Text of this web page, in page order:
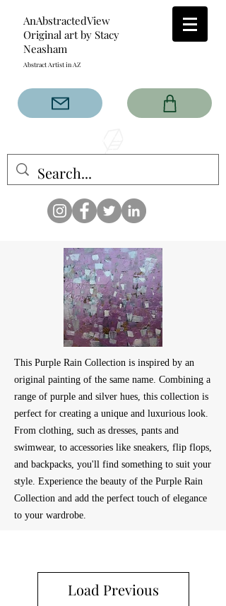
AnAbstractedView
Original art by Stacy
Neasham
Abstract Artist in AZ
has custom designs created
with the original abstract art of
that intertwine and collide help
create contemporary clothing
for anyone.
This Purple Rain Collection is inspired by an
original painting of the same name. Combining a
range of purple and silver hues, this collection is
perfect for creating a unique and luxurious look.
From clothing, such as dresses, pants and
swimwear, to accessories like sneakers, flip flops,
and backpacks, you'll find something to suit your
style. Experience the beauty of the Purple Rain
Collection and add the perfect touch of elegance
to your wardrobe.
Load Previous